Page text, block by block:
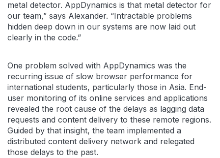
metal detector. AppDynamics is that metal detector for
our team,” says Alexander. “Intractable problems
hidden deep down in our systems are now laid out
clearly in the code.”
One problem solved with AppDynamics was the
recurring issue of slow browser performance for
international students, particularly those in Asia. End-
user monitoring of its online services and applications
revealed the root cause of the delays as lagging data
requests and content delivery to these remote regions.
Guided by that insight, the team implemented a
distributed content delivery network and relegated
those delays to the past.